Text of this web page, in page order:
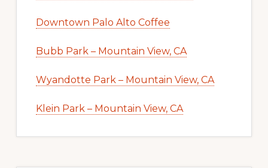
Downtown Palo Alto Coffee
Bubb Park – Mountain View, CA
Wyandotte Park – Mountain View, CA
Klein Park – Mountain View, CA